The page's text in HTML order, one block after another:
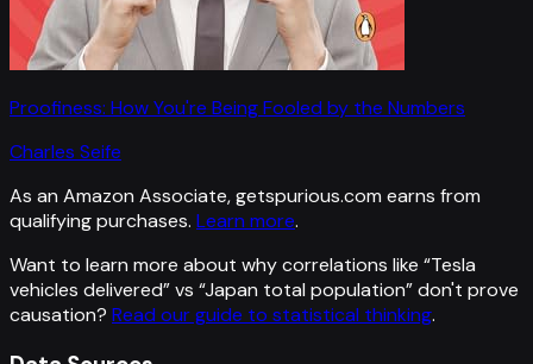
Proofiness: How You're Being Fooled by the Numbers
Charles Seife
As an Amazon Associate, getspurious.com earns from
qualifying purchases. Learn more.
Want to learn more about why correlations like “Tesla
vehicles delivered” vs “Japan total population”don't prove
causation? Read our guide to statistical thinking.